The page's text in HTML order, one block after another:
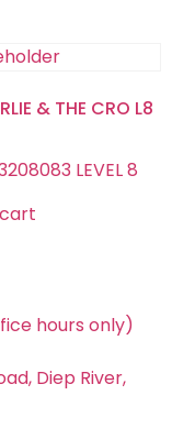
& THE CRO L8
LEVEL 8
hours only)
Diep River,